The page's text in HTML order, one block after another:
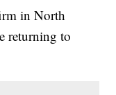
in North
returning to